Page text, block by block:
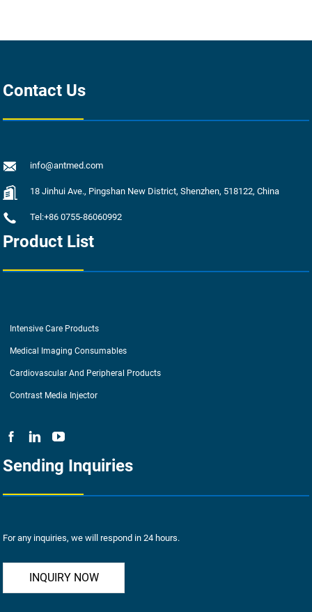
Contact Us
info@antmed.com
18 Jinhui Ave., Pingshan New District, Shenzhen, 518122, China
Tel:+86 0755-86060992
Product List
Intensive Care Products
Medical Imaging Consumables
Cardiovascular And Peripheral Products
Contrast Media Injector
Sending Inquiries
For any inquiries, we will respond in 24 hours.
INQUIRY NOW